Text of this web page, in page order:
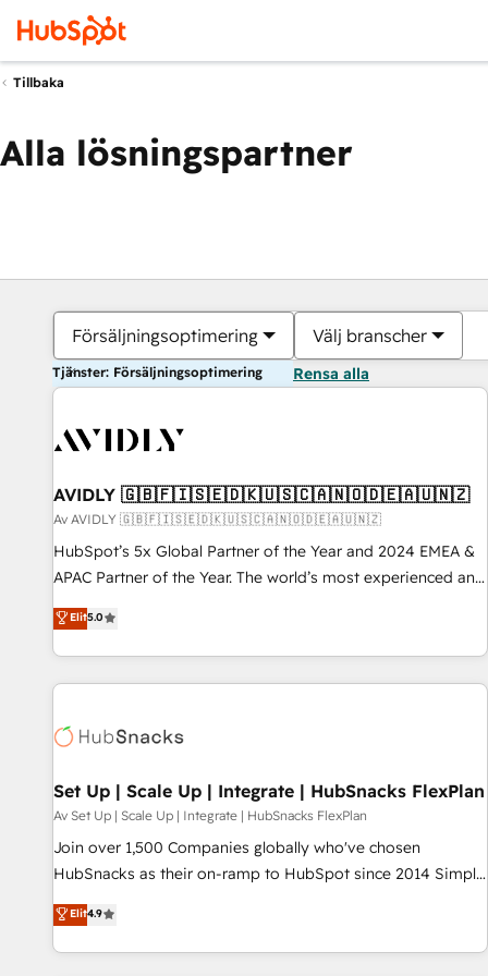
Tillbaka
Alla lösningspartner
Försäljningsoptimering Välj branscher
Tjänster: Försäljningsoptimering Rensa alla
AVIDLY 🇬🇧🇫🇮🇸🇪🇩🇰🇺🇸🇨🇦🇳🇴🇩🇪🇦🇺🇳🇿
Av AVIDLY 🇬🇧🇫🇮🇸🇪🇩🇰🇺🇸🇨🇦🇳🇴🇩🇪🇦🇺🇳🇿
HubSpot’s 5x Global Partner of the Year and 2024 EMEA &
APAC Partner of the Year. The world’s most experienced and
fully accredited HubSpot Solutions Partner. 🚀 With 2,750+
HubSpot projects delivered and 370+ specialists across
EMEA, APAC and NAM, we de-risk complex CRM
programmes and accelerate ROI across every HubSpot
automation, we turn complexity into clarity, human at global
future.” Others agree it is proof of trust built through
measurable impact.
Elit5.0
Set Up | Scale Up | Integrate | HubSnacks FlexPlan
Av Set Up | Scale Up | Integrate | HubSnacks FlexPlan
Join over 1,500 Companies globally who've chosen
HubSnacks as their on-ramp to HubSpot since 2014 Simple
pay-as-you-go plans that accelerate value... 1️⃣ Set Up |
Onboarding New or Check-fixing existing HubSpot portals
2️⃣ Scale Up | 100% HubSpot Task Execution... Global 24/7 ...
Elit4.9